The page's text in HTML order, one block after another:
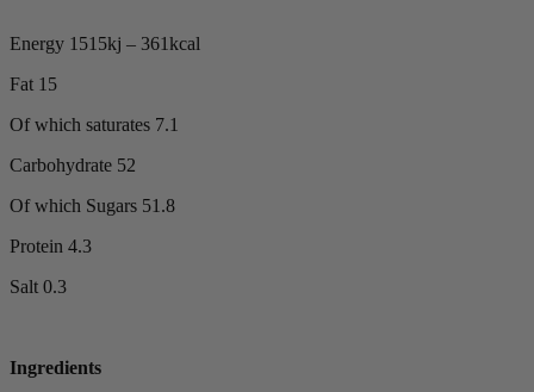
Energy 1515kj – 361kcal
Fat 15
Of which saturates 7.1
Carbohydrate 52
Of which Sugars 51.8
Protein 4.3
Salt 0.3
Ingredients